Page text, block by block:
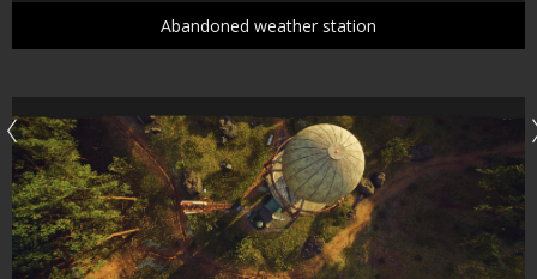
Abandoned weather station